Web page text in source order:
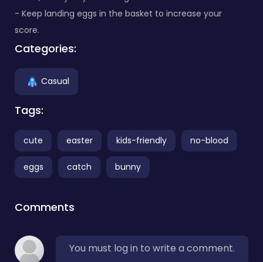
- Keep landing eggs in the basket to increase your
score.
Categories:
Casual
Tags:
cute easter kids-friendly no-blood
eggs catch bunny
Comments
You must log in to write a comment.